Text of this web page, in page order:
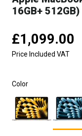
16GB+
Price Included VAT
£1,099.00
Color